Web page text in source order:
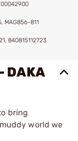
MAG856-811
840815112723
DAKA
bring
world we